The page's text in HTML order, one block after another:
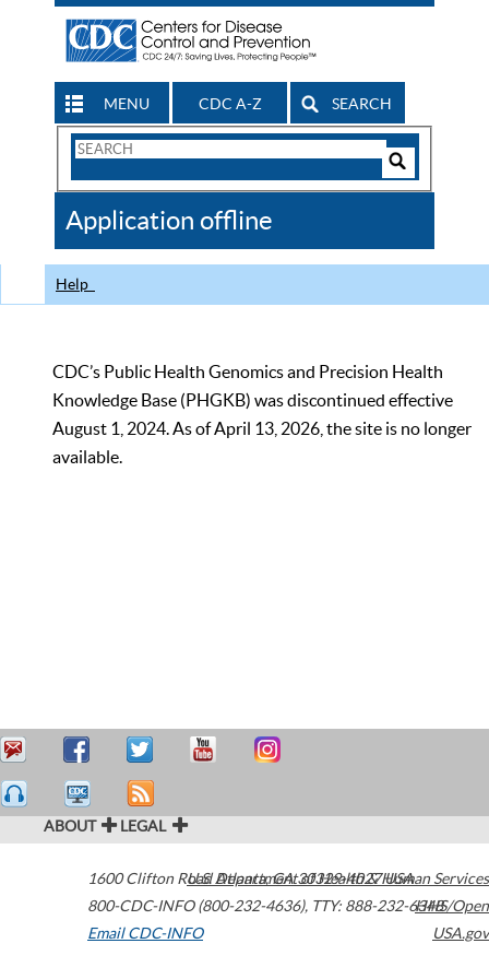
MENU CDC A-Z SEARCH
Search
CDC
Application offline
Help
CDC’s Public Health Genomics and Precision Health
Knowledge Base (PHGKB) was discontinued effective
August 1, 2024. As of April 13, 2026, the site is no longer
available.
ABOUT LEGAL
1600 Clifton Road Atlanta,GA30329-4027USA
800-CDC-INFO (800-232-4636), TTY: 888-232-6348
Email CDC-INFO
U.S. Department of Health & Human Services
HHS/Open
USA.gov